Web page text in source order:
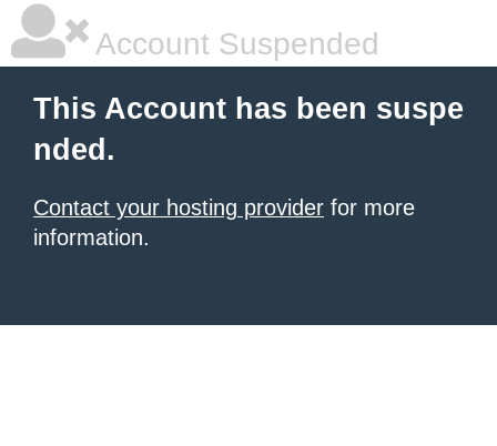
Account Suspended
This Account has been suspe
nded.
Contact your hosting provider for more
information.